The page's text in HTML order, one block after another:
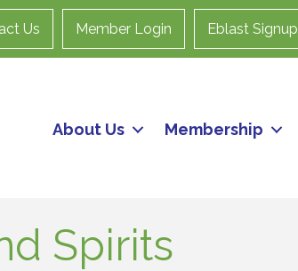
Us Member Login Eblast Signup
About Us Membership
Spirits